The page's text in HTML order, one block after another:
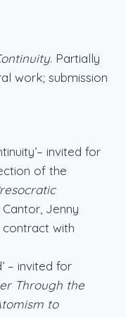
. Partially
work; submission
invited for
of the
Jenny
contract with
– invited for
Through the
to